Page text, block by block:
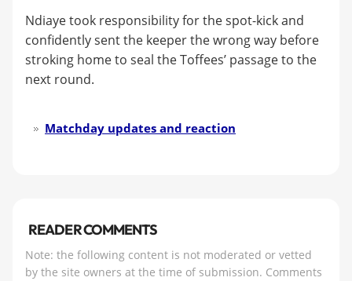
Ndiaye took responsibility for the spot-kick and
confidently sent the keeper the wrong way before
stroking home to seal the Toffees’ passage to the
next round.
Matchday updates and reaction
READER COMMENTS
Note: the following content is not moderated or vetted
by the site owners at the time of submission. Comments